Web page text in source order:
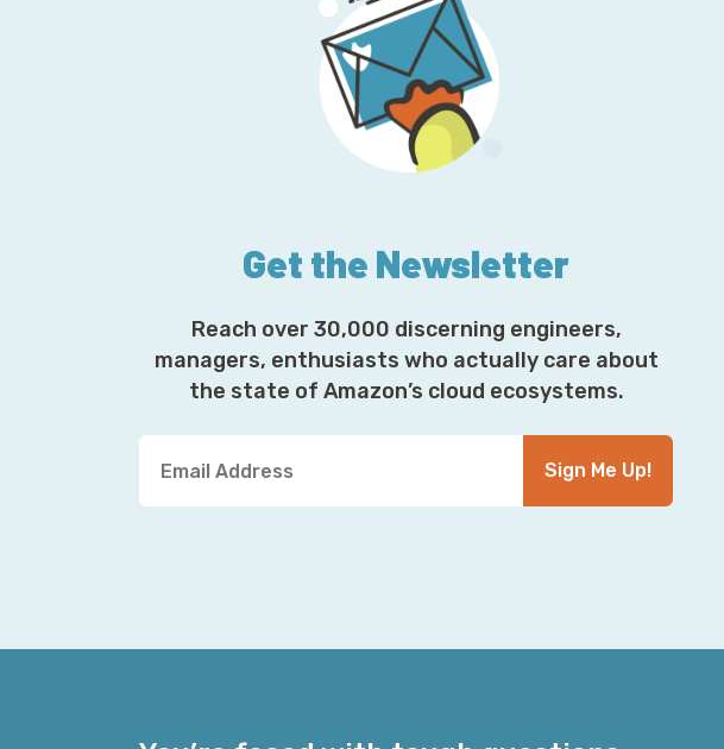
Get the Newsletter
Reach over 30,000 discerning engineers,
managers, enthusiasts who actually care about
the state of Amazon’s cloud ecosystems.
u
i
Sign Me Up!